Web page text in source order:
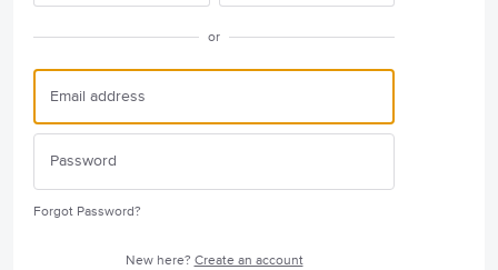
or
Forgot Password?
New here? Create an account